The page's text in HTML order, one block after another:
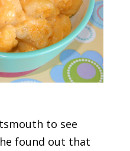
to see
found out that